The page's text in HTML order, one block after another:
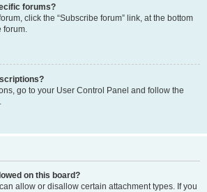
forums?
click the “Subscribe forum” link, at the bottom
forum.
go to your User Control Panel and follow the
on this board?
allow or disallow certain attachment types. If you